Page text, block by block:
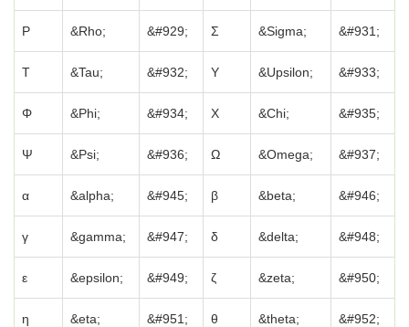
Ρ &Rho; &#929; Σ &Sigma; &#931;
Τ &Tau; &#932; Υ &Upsilon; &#933;
Φ &Phi; &#934; Χ &Chi; &#935;
Ψ &Psi; &#936; Ω &Omega; &#937;
α &alpha; &#945; β &beta; &#946;
γ &gamma; &#947; δ &delta; &#948;
ε &epsilon; &#949; ζ &zeta; &#950;
η &eta; &#951; θ &theta; &#952;